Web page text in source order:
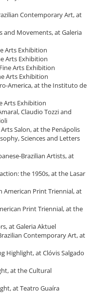
Contemporary Art, at
and Movements, at Galeria
Arts Exhibition
Arts Exhibition
Arts Exhibition
Arts Exhibition
America, at the Instituto de
Arts Exhibition
Claudio Tozzi and
Salon, at the Penápolis
Sciences and Letters
Brazilian Artists, at
the 1950s, at the Lasar
American Print Triennial, at
Print Triennial, at the
at Galeria Aktuel
Contemporary Art, at
Highlight, at Clóvis Salgado
at the Cultural
at Teatro Guaíra